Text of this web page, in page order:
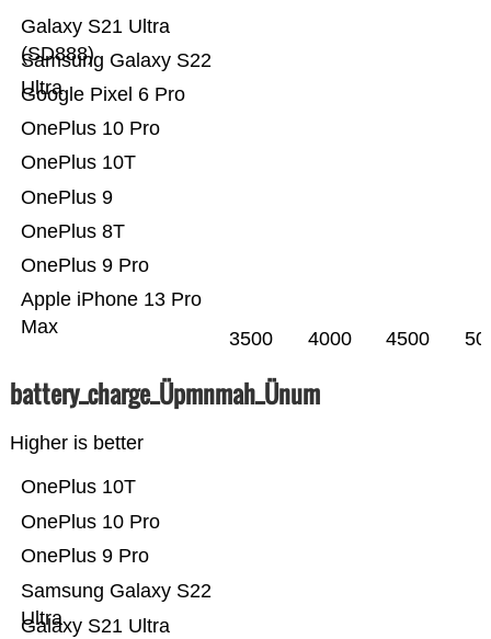
Apple iPhone 13 Pro
Max
OnePlus 9 Pro
OnePlus 8T
OnePlus 9
OnePlus 10T
OnePlus 10 Pro
Google Pixel 6 Pro
Samsung Galaxy S22
Ultra
Galaxy S21 Ultra
(SD888)
3500 4000 4500
battery_charge_Üpmnmah_Ünum
Higher is better
Galaxy S21 Ultra
Samsung Galaxy S22
Ultra
OnePlus 9 Pro
OnePlus 10 Pro
OnePlus 10T